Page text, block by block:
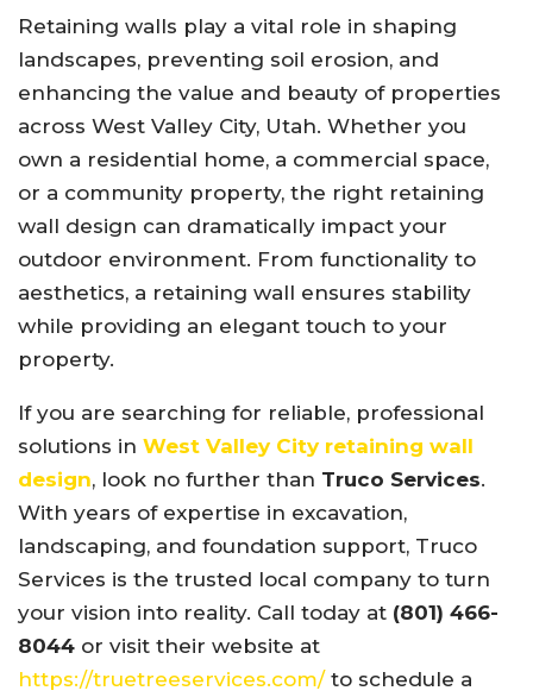
Retaining walls play a vital role in shaping
landscapes, preventing soil erosion, and
enhancing the value and beauty of properties
across West Valley City, Utah. Whether you
own a residential home, a commercial space,
or a community property, the right retaining
wall design can dramatically impact your
outdoor environment. From functionality to
aesthetics, a retaining wall ensures stability
while providing an elegant touch to your
property.
If you are searching for reliable, professional
solutions in West Valley City retaining wall
design, look no further than Truco Services.
With years of expertise in excavation,
landscaping, and foundation support, Truco
Services is the trusted local company to turn
your vision into reality. Call today at (801) 466-
8044 or visit their website at
https://truetreeservices.com/to schedule a